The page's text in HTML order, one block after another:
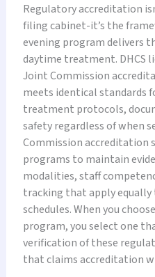
Regulatory accreditation
filing cabinet-it’s the
evening program delivers
daytime treatment. DHCS
Joint Commission
meets identical standards
treatment protocols,
safety regardless of when
Commission accreditation
programs to maintain
modalities, staff
tracking that apply equally
schedules. When you
program, you select one
verification of these
that claims accreditation